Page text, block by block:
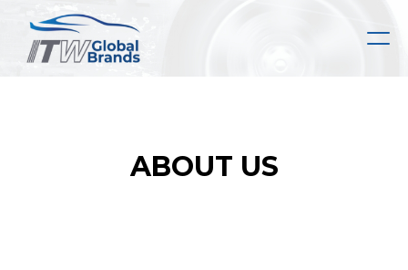
main
ABOUT US